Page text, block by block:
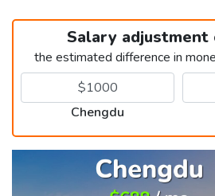
Salary adjustment
the estimated difference in
Chengdu